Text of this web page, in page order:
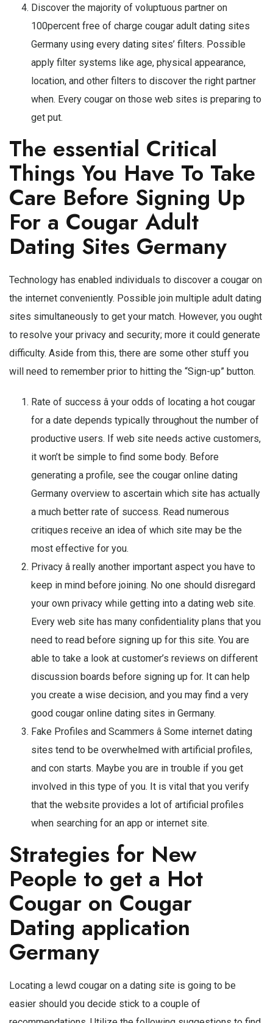
Discover the majority of voluptuous partner on
100percent free of charge cougar adult dating sites
Germany using every dating sites’ filters. Possible
apply filter systems like age, physical appearance,
location, and other filters to discover the right partner
when. Every cougar on those web sites is preparing to
get put.
The essential Critical
Things You Have To Take
Care Before Signing Up
For a Cougar Adult
Dating Sites Germany
Technology has enabled individuals to discover a cougar on
the internet conveniently. Possible join multiple adult dating
sites simultaneously to get your match. However, you ought
to resolve your privacy and security; more it could generate
difficulty. Aside from this, there are some other stuff you
will need to remember prior to hitting the “Sign-up” button.
Rate of success â your odds of locating a hot cougar
for a date depends typically throughout the number of
productive users. If web site needs active customers,
it won’t be simple to find some body. Before
generating a profile, see the cougar online dating
Germany overview to ascertain which site has actually
a much better rate of success. Read numerous
critiques receive an idea of which site may be the
most effective for you.
Privacy â really another important aspect you have to
keep in mind before joining. No one should disregard
your own privacy while getting into a dating web site.
Every web site has many confidentiality plans that you
need to read before signing up for this site. You are
able to take a look at customer’s reviews on different
discussion boards before signing up for. It can help
you create a wise decision, and you may find a very
good cougar online dating sites in Germany.
Fake Profiles and Scammers â Some internet dating
sites tend to be overwhelmed with artificial profiles,
and con starts. Maybe you are in trouble if you get
involved in this type of you. It is vital that you verify
that the website provides a lot of artificial profiles
when searching for an app or internet site.
Strategies for New
People to get a Hot
Cougar on Cougar
Dating application
Germany
Locating a lewd cougar on a dating site is going to be
easier should you decide stick to a couple of